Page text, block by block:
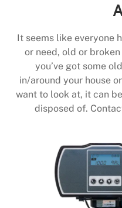
It seems like everyone
or need, old or
you’ve got some
in/around your house
want to look at, it can
disposed of.